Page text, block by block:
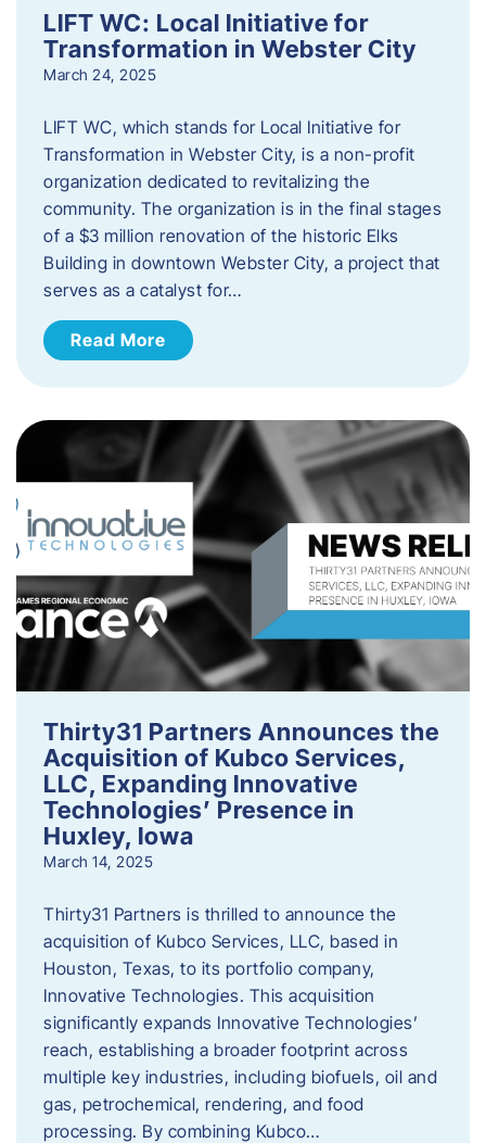
LIFT WC: Local Initiative for
Transformation in Webster City
March 24, 2025
LIFT WC, which stands for Local Initiative for
Transformation in Webster City, is a non-profit
organization dedicated to revitalizing the
community. The organization is in the final stages
of a $3 million renovation of the historic Elks
Building in downtown Webster City, a project that
serves as a catalyst for…
Read More
Thirty31 Partners Announces the
Acquisition of Kubco Services,
LLC, Expanding Innovative
Technologies’ Presence in
Huxley, Iowa
March 14, 2025
Thirty31 Partners is thrilled to announce the
acquisition of Kubco Services, LLC, based in
Houston, Texas, to its portfolio company,
Innovative Technologies. This acquisition
significantly expands Innovative Technologies’
reach, establishing a broader footprint across
multiple key industries, including biofuels, oil and
gas, petrochemical, rendering, and food
processing. By combining Kubco…